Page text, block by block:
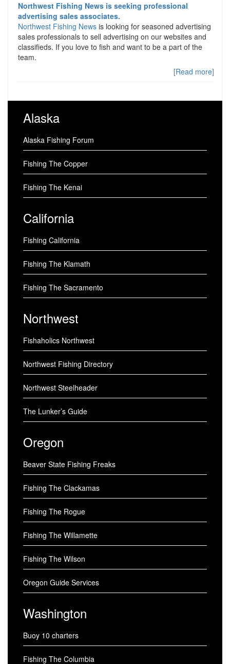
Northwest Fishing News is seeking professional
advertising sales associates.
Northwest Fishing News is looking for seasoned advertising
sales professionals to sell advertising on our websites and
classifieds. If you love to fish and want to be a part of the
team.
[Read more]
Alaska
Alaska Fishing Forum
Fishing The Copper
Fishing The Kenai
California
Fishing California
Fishing The Klamath
Fishing The Sacramento
Northwest
Fishaholics Northwest
Northwest Fishing Directory
Northwest Steelheader
The Lunker’s Guide
Oregon
Beaver State Fishing Freaks
Fishing The Clackamas
Fishing The Rogue
Fishing The Willamette
Fishing The Wilson
Oregon Guide Services
Washington
Buoy 10 charters
Fishing The Columbia